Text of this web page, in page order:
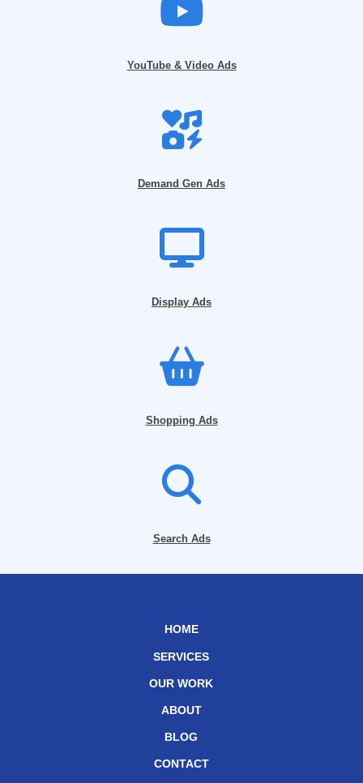
YouTube & Video Ads
Demand Gen Ads
Display Ads
Shopping Ads
Search Ads
HOME
SERVICES
OUR WORK
ABOUT
BLOG
CONTACT